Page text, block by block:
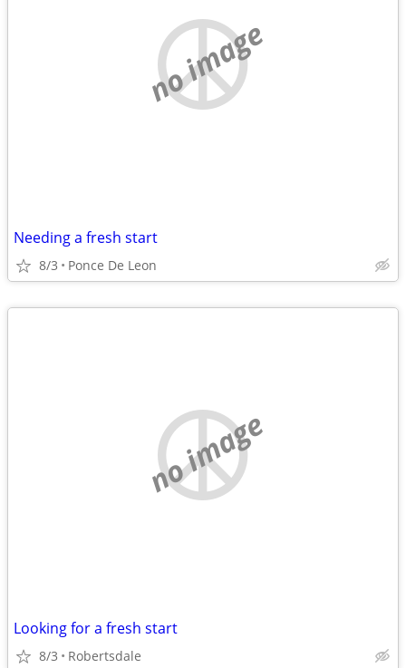
no image
Needing a fresh start
8/3 Ponce De Leon
no image
Looking for a fresh start
8/3 Robertsdale